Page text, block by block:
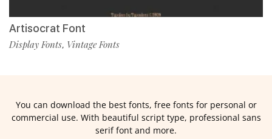
Artisocrat Font
Display Fonts, Vintage Fonts
You can download the best fonts, free fonts for personal or
commercial use. With beautiful script type, professional sans
serif font and more.